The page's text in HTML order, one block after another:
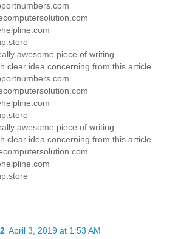
awesome piece of writing
clear idea concerning from this article.
awesome piece of writing
clear idea concerning from this article.
April 3, 2019 at 1:53 AM